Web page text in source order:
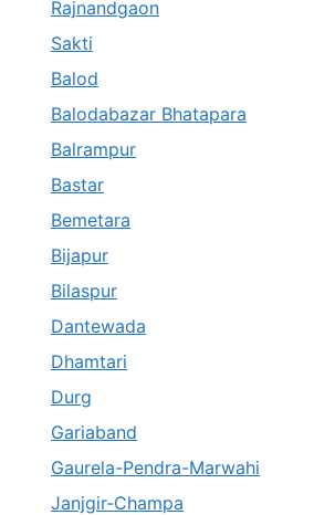
Rajnandgaon
Sakti
Balod
Balodabazar Bhatapara
Balrampur
Bastar
Bemetara
Bijapur
Bilaspur
Dantewada
Dhamtari
Durg
Gariaband
Gaurela-Pendra-Marwahi
Janjgir-Champa